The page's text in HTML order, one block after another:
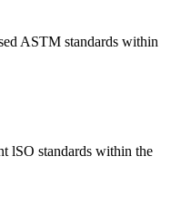
ASTM standards within
lSO standards within the